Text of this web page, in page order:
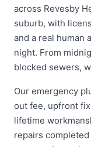
across Revesby
suburb, with
and a real human
night. From
blocked sewers,
Our emergency
out fee, upfront
lifetime
repairs